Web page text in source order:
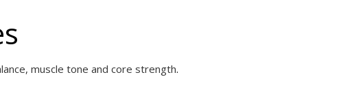
muscle tone and core strength.